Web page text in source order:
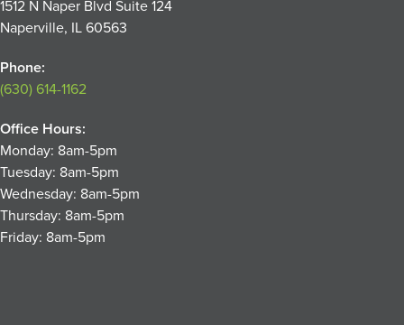
1512 N Naper Blvd Suite 124
Naperville, IL 60563
Phone:
(630) 614-1162
Office Hours:
Monday: 8am-5pm
Tuesday: 8am-5pm
Wednesday: 8am-5pm
Thursday: 8am-5pm
Friday: 8am-5pm